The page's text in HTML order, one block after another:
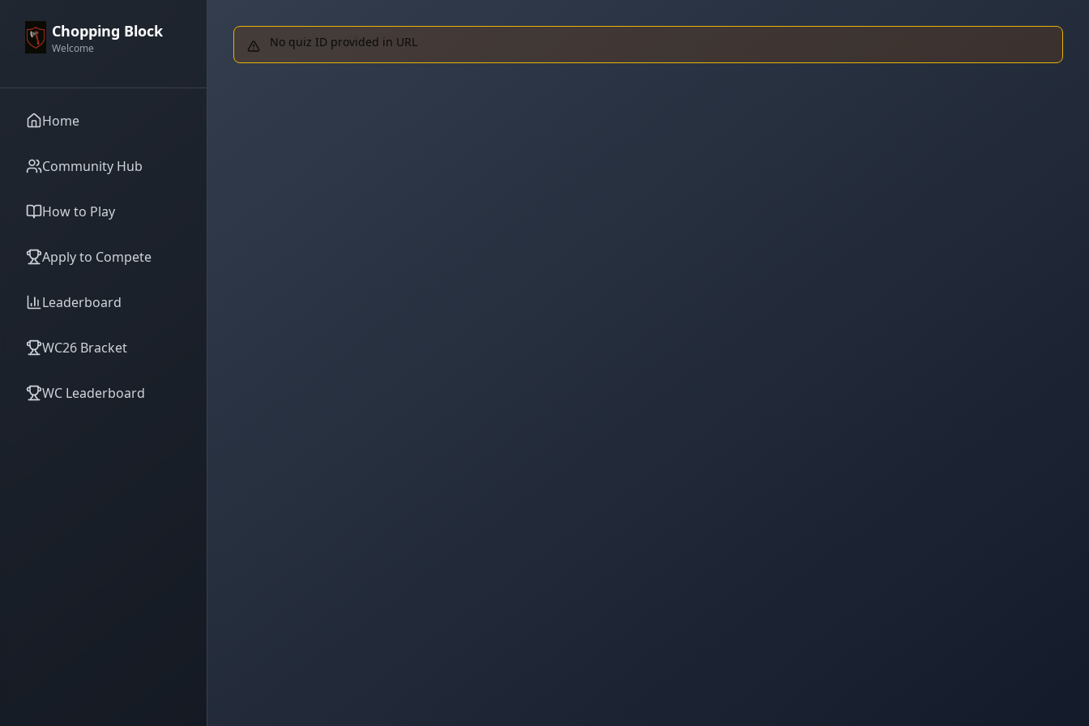
Chopping Block
Welcome
Home
Community Hub
How to Play
Apply to Compete
Leaderboard
WC26 Bracket
WC Leaderboard
No quiz ID provided in URL